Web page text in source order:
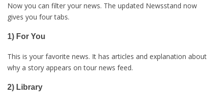
Now you can filter your news. The updated Newsstand now
gives you four tabs.
1) For You
This is your favorite news. It has articles and explanation about
why a story appears on tour news feed.
2) Library